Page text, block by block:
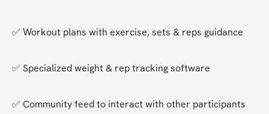
✅ Workout plans with exercise, sets & reps guidance
✅ Specialized weight & rep tracking software
✅ Community feed to interact with other participants